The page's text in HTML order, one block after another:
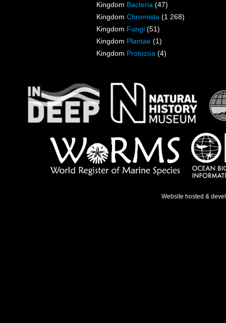
Kingdom Bacteria (47)
Kingdom Chromista (1 268)
Kingdom Fungi (51)
Kingdom Plantae (1)
Kingdom Protozoa (4)
Website hosted &